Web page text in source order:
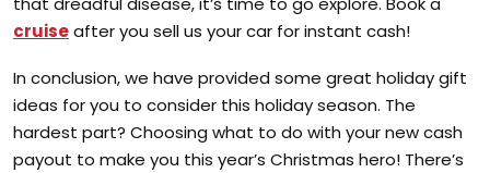
cruiseafter you sell us your car for instant cash!
In conclusion, we have provided some great holiday gift
ideas for you to consider this holiday season. The
hardest part? Choosing what to do with your new cash
payout to make you this year’s Christmas hero! There’s